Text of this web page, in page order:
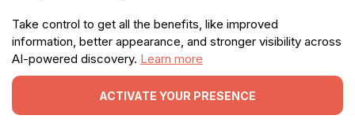
Take control to get all the benefits, like improved
information, better appearance, and stronger visibility across
AI-powered discovery. Learn more
ACTIVATE YOUR PRESENCE